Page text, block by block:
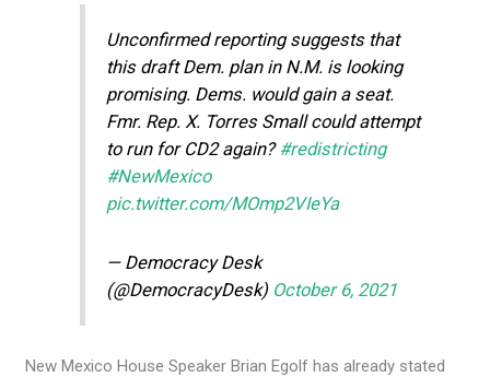
Unconfirmed reporting suggests that
this draft Dem. plan in N.M. is looking
promising. Dems. would gain a seat.
Fmr. Rep. X. Torres Small could attempt
to run for CD2 again? #redistricting
#NewMexico
pic.twitter.com/MOmp2VIeYa
— Democracy Desk
(@DemocracyDesk) October 6, 2021
New Mexico House Speaker Brian Egolf has already stated